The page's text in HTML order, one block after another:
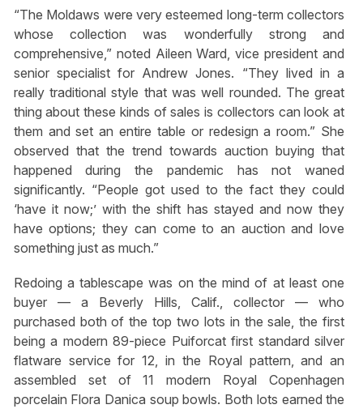
“The Moldaws were very esteemed long-term collectors
whose collection was wonderfully strong and
comprehensive,” noted Aileen Ward, vice president and
senior specialist for Andrew Jones. “They lived in a
really traditional style that was well rounded. The great
thing about these kinds of sales is collectors can look at
them and set an entire table or redesign a room.” She
observed that the trend towards auction buying that
happened during the pandemic has not waned
significantly. “People got used to the fact they could
‘have it now;’ with the shift has stayed and now they
have options; they can come to an auction and love
something just as much.”
Redoing a tablescape was on the mind of at least one
buyer — a Beverly Hills, Calif., collector — who
purchased both of the top two lots in the sale, the first
being a modern 89-piece Puiforcat first standard silver
flatware service for 12, in the Royal pattern, and an
assembled set of 11 modern Royal Copenhagen
porcelain Flora Danica soup bowls. Both lots earned the